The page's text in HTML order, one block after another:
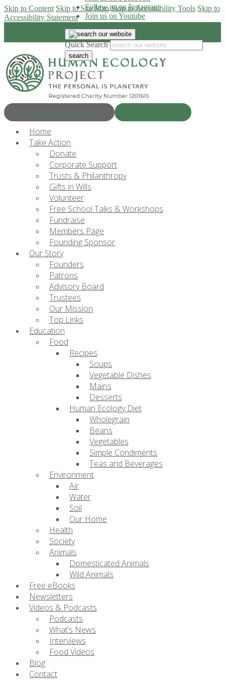
Skip to Content Skip to Site Map Skip to Accessibility Tools Skip to
Accessibility Statement
Progress & Education
Follow us on Instagram
Join us on Youtube
Quick Search
Home
Take Action
Donate
Corporate Support
Trusts & Philanthropy
Gifts in Wills
Volunteer
Free School Talks & Workshops
Fundraise
Members Page
Founding Sponsor
Our Story
Founders
Patrons
Advisory Board
Trustees
Our Mission
Top Links
Education
Food
Recipes
Soups
Vegetable Dishes
Mains
Desserts
Human Ecology Diet
Wholegrain
Beans
Vegetables
Simple Condiments
Teas and Beverages
Environment
Air
Water
Soil
Our Home
Health
Society
Animals
Domesticated Animals
Wild Animals
Free eBooks
Newsletters
Videos & Podcasts
Podcasts
What’s News
Interviews
Food Videos
Blog
Contact